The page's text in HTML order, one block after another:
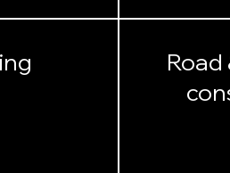
Road